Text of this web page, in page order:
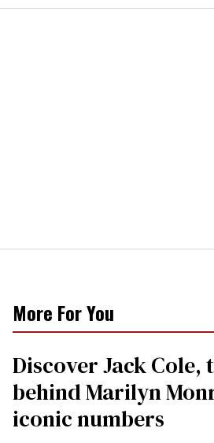
More For You
Discover Jack Cole,
behind Marilyn
iconic numbers